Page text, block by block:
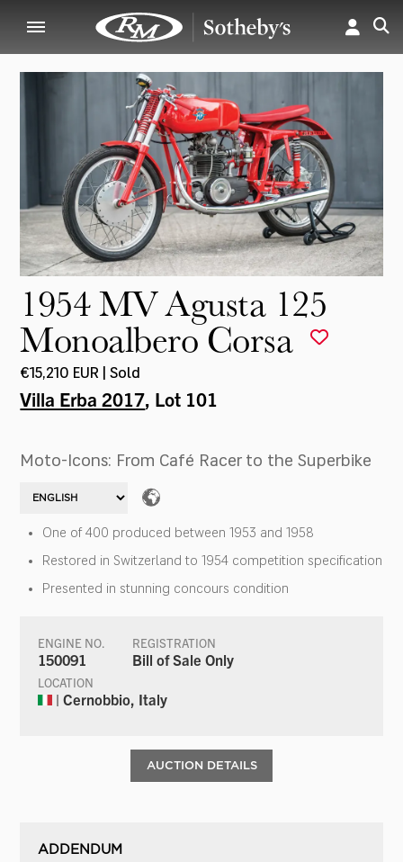
1954 MV Agusta 125
Monoalbero Corsa
€15,210 EUR | Sold
Villa Erba 2017, Lot 101
Moto-Icons: From Café Racer to the Superbike
One of 400 produced between 1953 and 1958
Restored in Switzerland to 1954 competition specification
Presented in stunning concours condition
ENGINE NO.
150091
REGISTRATION
Bill of Sale Only
LOCATION
| Cernobbio, Italy
AUCTION DETAILS
ADDENDUM